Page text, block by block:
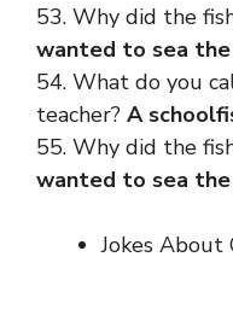
53. Why did the
wanted to sea
54. What do you
teacher? A
55. Why did the
wanted to sea
Jokes About